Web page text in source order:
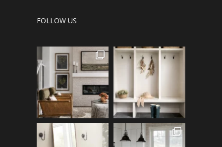
FOLLOW US